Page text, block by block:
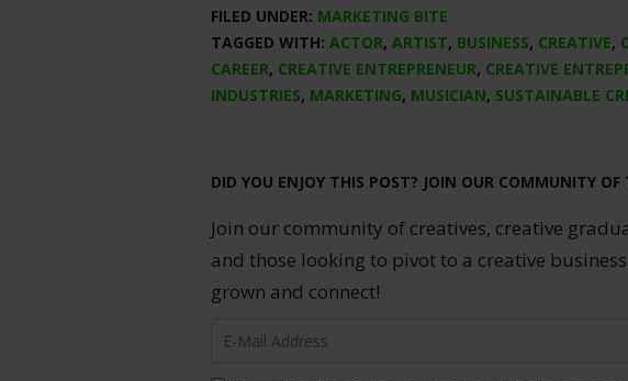
FILED UNDER: MARKETING BITE
TAGGED WITH: ACTOR, ARTIST, BUSINESS, CREATIVE,
CAREER, CREATIVE ENTREPRENEUR, CREATIVE
INDUSTRIES, MARKETING, MUSICIAN, SUSTAINABLE
DID YOU ENJOY THIS POST? JOIN OUR COMMUNITY OF
Join our community of creatives, creative
and those looking to pivot to a creative
grown and connect!